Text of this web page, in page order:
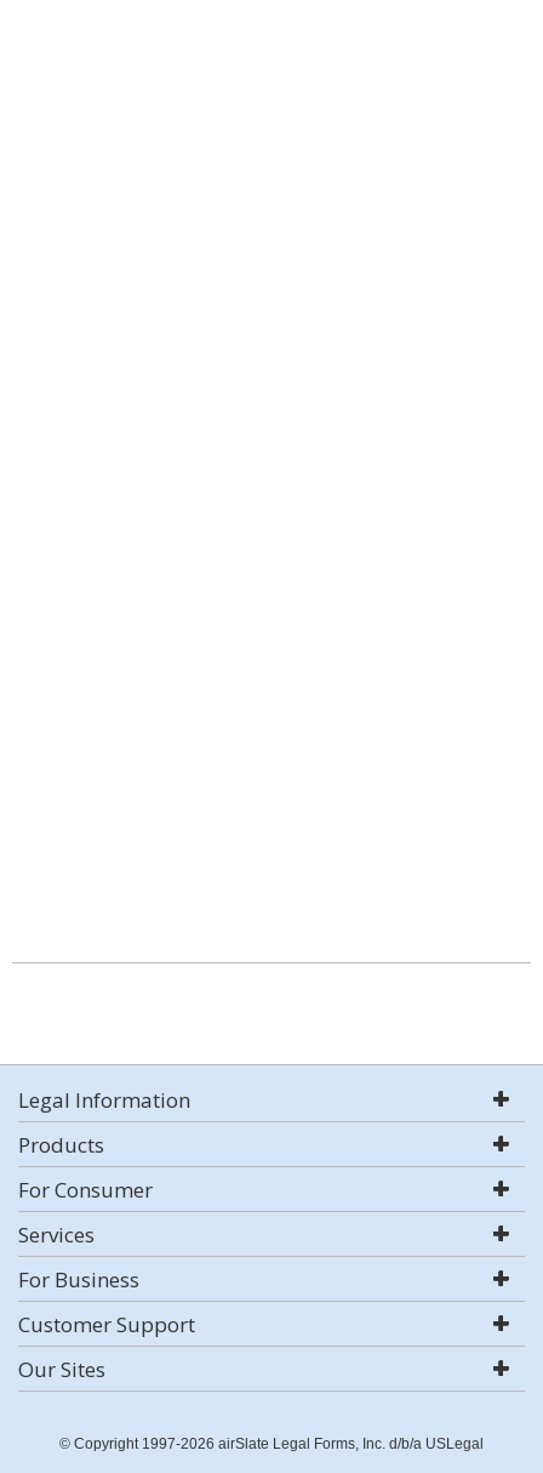
Legal Information
Products
For Consumer
Services
For Business
Customer Support
Our Sites
© Copyright 1997-2026 airSlate Legal Forms, Inc. d/b/a USLegal